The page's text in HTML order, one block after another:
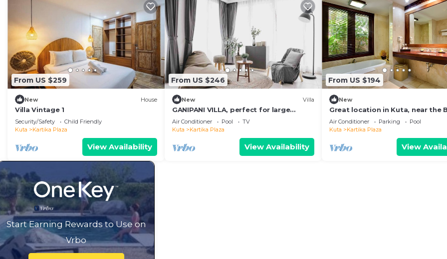
From US $259
New House
Villa Vintage 1
Security/Safety
Child Friendly
Kuta
Kartika Plaza
View Availability
From US $246
New Villa
GANIPANI VILLA, perfect for large
groups
Air Conditioner Pool
TV
Kuta
Kartika Plaza
View Availability
From US $194
New
Great location in Kuta, near the
and shopping center
Air Conditioner Parking
Pool
Kuta
Kartika Plaza
View
Start Earning Rewards to Use on
Vrbo